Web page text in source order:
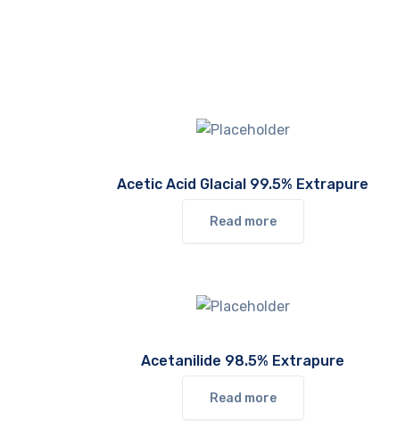
Acetic Acid Glacial 99.5% Extrapure
Read more
Acetanilide 98.5% Extrapure
Read more